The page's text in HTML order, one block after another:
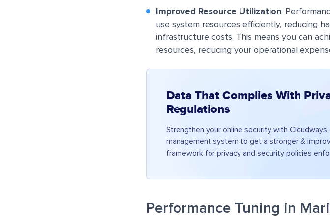
Improved Resource Utilization:
use system resources efficiently, reducing
infrastructure costs. This means you can
resources, reducing your operational
Data That Complies With
Regulations
Strengthen your online security with Cloudways
management system to get a stronger &
framework for privacy and security policies
Performance Tuning in